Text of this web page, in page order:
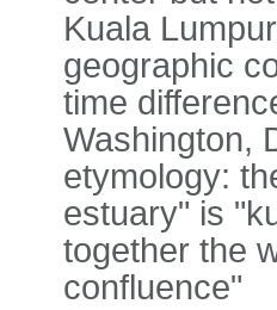
Kuala Lumpur
geographic
time
Washington,
etymology:
estuary" is
together the
confluence"